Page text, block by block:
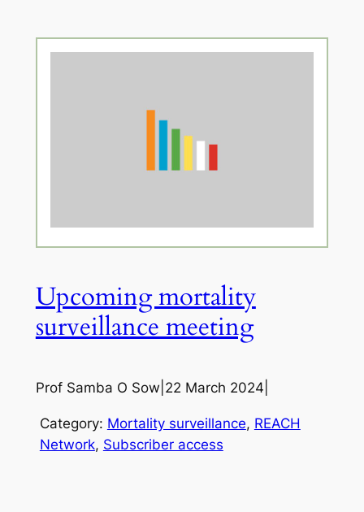
Upcoming mortality
surveillance meeting
Prof Samba O Sow 22 March 2024
Category: Mortality surveillance, REACH
Network, Subscriber access